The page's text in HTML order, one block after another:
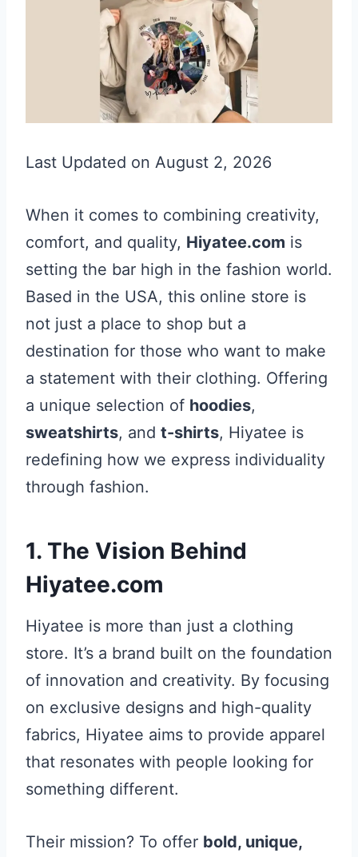
Last Updated on August 2, 2026
When it comes to combining creativity,
comfort, and quality, Hiyatee.com is
setting the bar high in the fashion world.
Based in the USA, this online store is
not just a place to shop but a
destination for those who want to make
a statement with their clothing. Offering
a unique selection of hoodies,
sweatshirts, and t-shirts, Hiyatee is
redefining how we express individuality
through fashion.
1. The Vision Behind
Hiyatee.com
Hiyatee is more than just a clothing
store. It’s a brand built on the foundation
of innovation and creativity. By focusing
on exclusive designs and high-quality
fabrics, Hiyatee aims to provide apparel
that resonates with people looking for
something different.
Their mission? To offer bold, unique,